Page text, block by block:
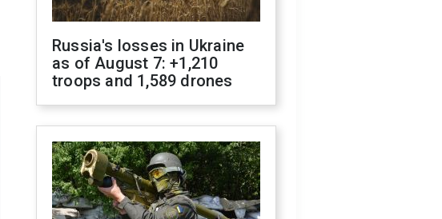
Russia's losses in Ukraine
as of August 7: +1,210
troops and 1,589 drones